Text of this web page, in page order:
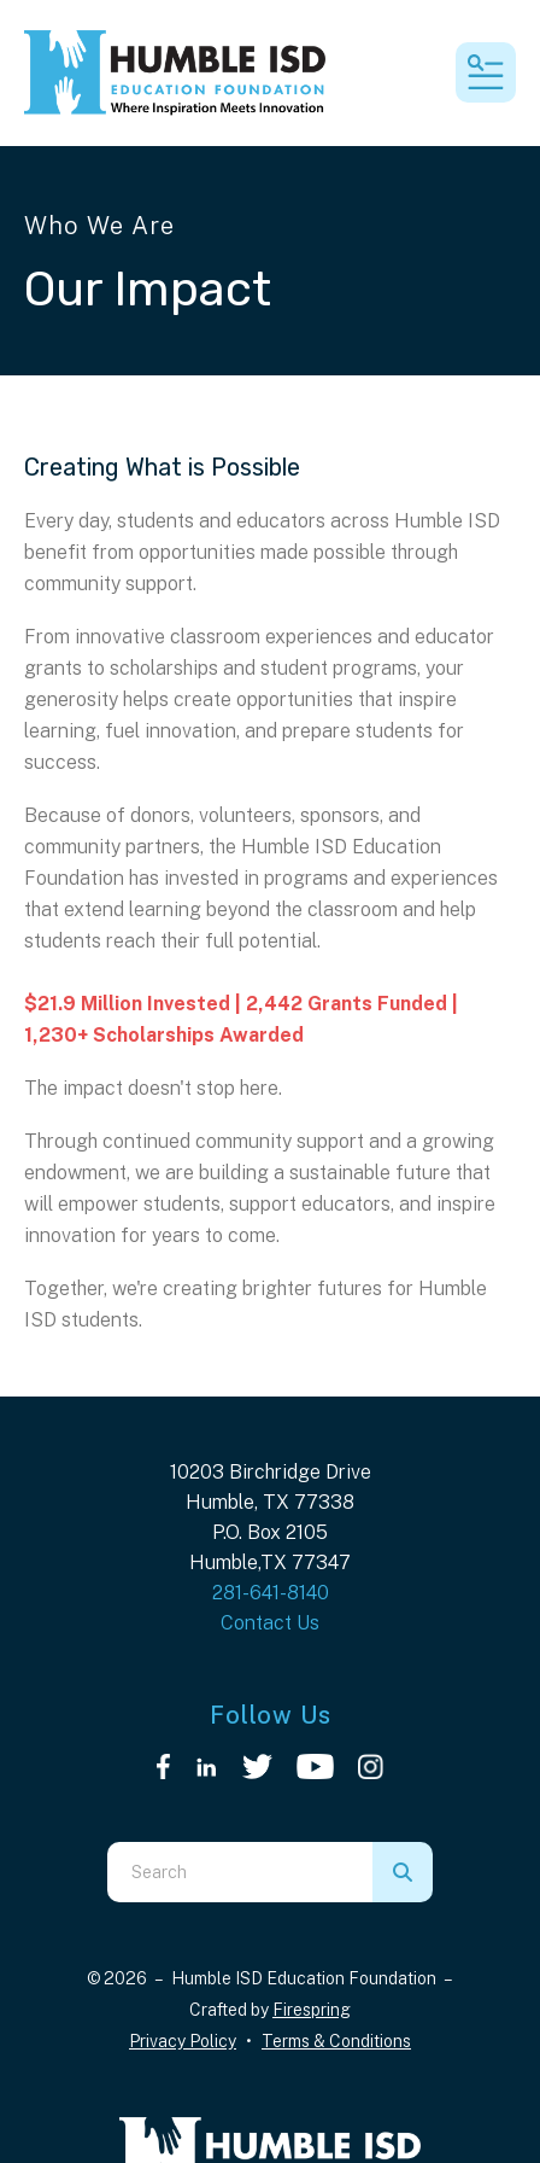
Who We Are
Our Impact
Creating What is Possible
Every day, students and educators across Humble ISD
benefit from opportunities made possible through
community support.
From innovative classroom experiences and educator
grants to scholarships and student programs, your
generosity helps create opportunities that inspire
learning, fuel innovation, and prepare students for
success.
Because of donors, volunteers, sponsors, and
community partners, the Humble ISD Education
Foundation has invested in programs and experiences
that extend learning beyond the classroom and help
students reach their full potential.
$21.9 Million Invested | 2,442 Grants Funded |
1,230+ Scholarships Awarded
The impact doesn't stop here.
Through continued community support and a growing
endowment, we are building a sustainable future that
will empower students, support educators, and inspire
innovation for years to come.
Together, we're creating brighter futures for Humble
ISD students.
10203 Birchridge Drive
Humble, TX 77338
P.O. Box 2105
Humble,TX 77347
281-641-8140
Contact Us
Follow Us
Use
the
down
result.
© 2026 – Humble ISD Education Foundation –
Crafted by Firespring
Privacy Policy
Terms & Conditions